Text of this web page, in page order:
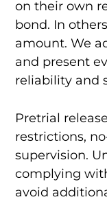
on their own
bond. In
amount. We
and present
reliability and
Pretrial
restrictions,
supervision.
complying
avoid